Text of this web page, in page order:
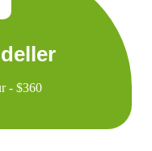
- $360